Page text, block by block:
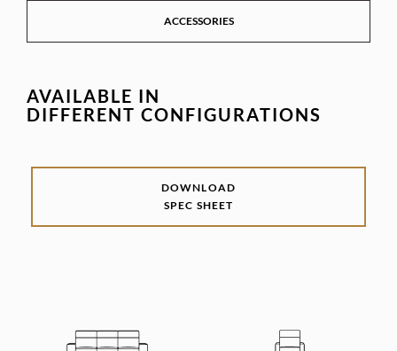
ACCESSORIES
AVAILABLE IN
DIFFERENT CONFIGURATIONS
DOWNLOAD
SPEC SHEET